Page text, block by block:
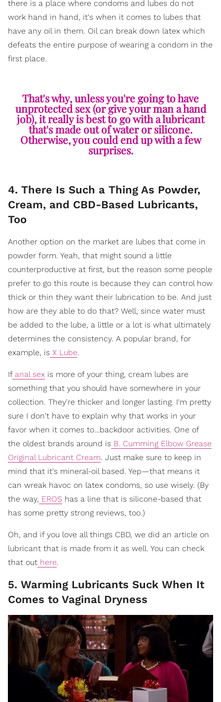
there is a place where condoms and lubes do not
work hand in hand, it's when it comes to lubes that
have any oil in them. Oil can break down latex which
defeats the entire purpose of wearing a condom in the
first place.
That's why, unless you're going to have
unprotected sex (or give your man a hand
job), it really is best to go with a lubricant
that's made out of water or silicone.
Otherwise, you could end up with a few
surprises.
4. There Is Such a Thing As Powder,
Cream, and CBD-Based Lubricants,
Too
Another option on the market are lubes that come in
powder form. Yeah, that might sound a little
counterproductive at first, but the reason some people
prefer to go this route is because they can control how
thick or thin they want their lubrication to be. And just
how are they able to do that? Well, since water must
be added to the lube, a little or a lot is what ultimately
determines the consistency. A popular brand, for
example, is X Lube.
Ifanal sex is more of your thing, cream lubes are
something that you should have somewhere in your
collection. They're thicker and longer lasting. I'm pretty
sure I don't have to explain why that works in your
favor when it comes to…backdoor activities. One of
the oldest brands around is B. Cumming Elbow Grease
Original Lubricant Cream. Just make sure to keep in
mind that it's mineral-oil based. Yep—that means it
can wreak havoc on latex condoms, so use wisely. (By
the way, EROS has a line that is silicone-based that
has some pretty strong reviews, too.)
Oh, and if you love all things CBD, we did an article on
lubricant that is made from it as well. You can check
that out here.
5. Warming Lubricants Suck When It
Comes to Vaginal Dryness